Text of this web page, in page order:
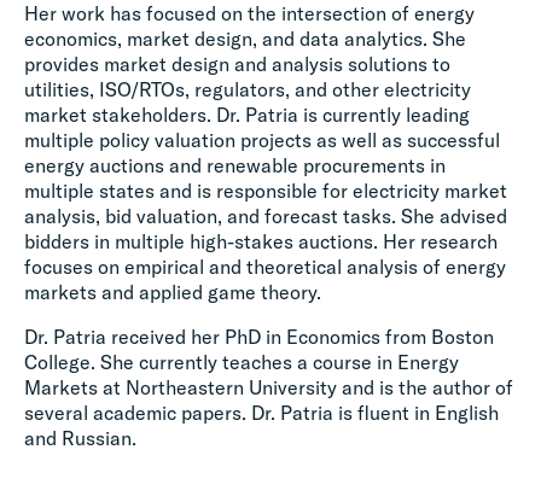
Her work has focused on the intersection of energy
economics, market design, and data analytics. She
provides market design and analysis solutions to
utilities, ISO/RTOs, regulators, and other electricity
market stakeholders. Dr. Patria is currently leading
multiple policy valuation projects as well as successful
energy auctions and renewable procurements in
multiple states and is responsible for electricity market
analysis, bid valuation, and forecast tasks. She advised
bidders in multiple high-stakes auctions. Her research
focuses on empirical and theoretical analysis of energy
markets and applied game theory.
Dr. Patria received her PhD in Economics from Boston
College. She currently teaches a course in Energy
Markets at Northeastern University and is the author of
several academic papers. Dr. Patria is fluent in English
and Russian.